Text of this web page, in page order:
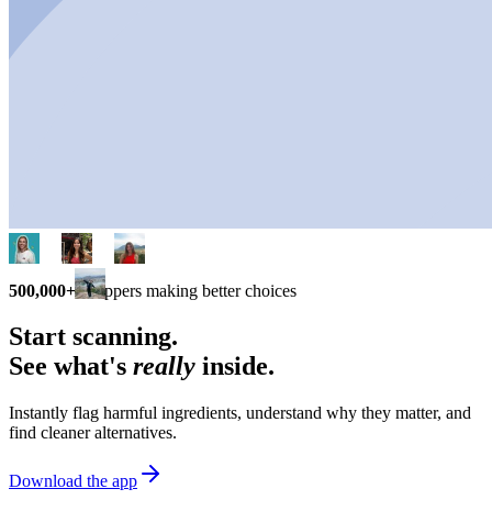
500,000+ shoppers making better choices
Start scanning.
See what's really inside.
Instantly flag harmful ingredients, understand why they matter, and
find cleaner alternatives.
Download the app